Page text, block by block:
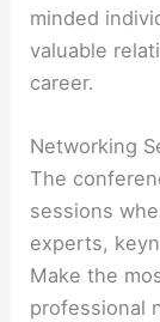
minded
valuable
career.
Networking
The
sessions
experts,
Make the
professional